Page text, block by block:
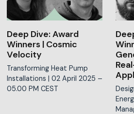
Deep Dive: Award
Winners | Cosmic
Velocity
Transforming Heat Pump
Installations | 02 April 2025 –
05.00 PM CEST